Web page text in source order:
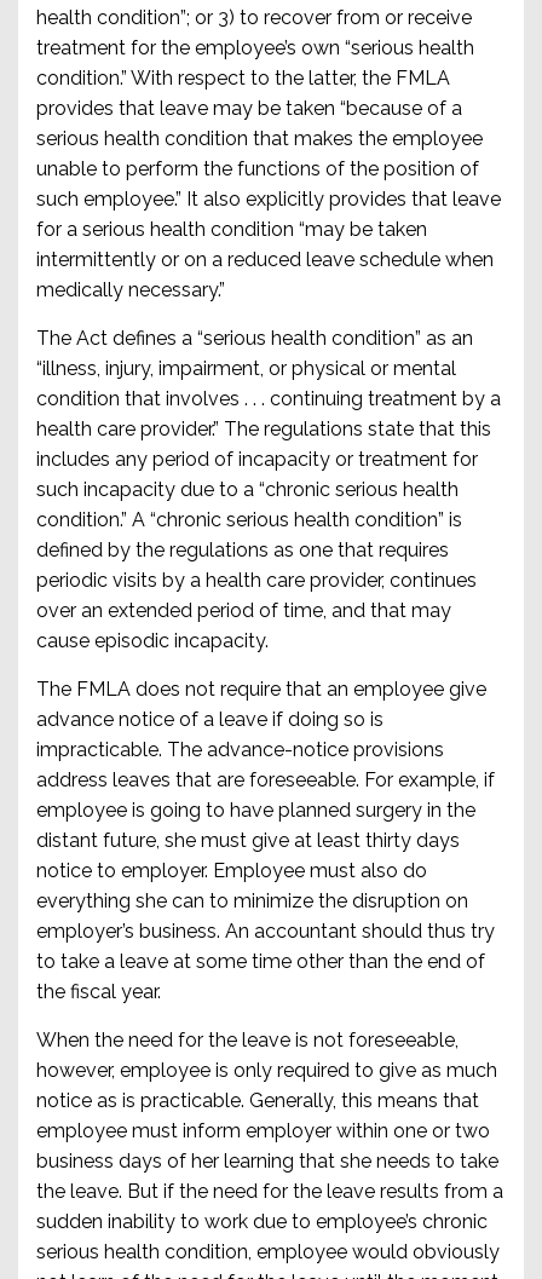
health condition”; or 3) to recover from or receive
treatment for the employee’s own “serious health
condition.” With respect to the latter, the FMLA
provides that leave may be taken “because of a
serious health condition that makes the employee
unable to perform the functions of the position of
such employee.” It also explicitly provides that leave
for a serious health condition “may be taken
intermittently or on a reduced leave schedule when
medically necessary.”
The Act defines a “serious health condition” as an
“illness, injury, impairment, or physical or mental
condition that involves . . . continuing treatment by a
health care provider.” The regulations state that this
includes any period of incapacity or treatment for
such incapacity due to a “chronic serious health
condition.” A “chronic serious health condition” is
defined by the regulations as one that requires
periodic visits by a health care provider, continues
over an extended period of time, and that may
cause episodic incapacity.
The FMLA does not require that an employee give
advance notice of a leave if doing so is
impracticable. The advance-notice provisions
address leaves that are foreseeable. For example, if
employee is going to have planned surgery in the
distant future, she must give at least thirty days
notice to employer. Employee must also do
everything she can to minimize the disruption on
employer’s business. An accountant should thus try
to take a leave at some time other than the end of
the fiscal year.
When the need for the leave is not foreseeable,
however, employee is only required to give as much
notice as is practicable. Generally, this means that
employee must inform employer within one or two
business days of her learning that she needs to take
the leave. But if the need for the leave results from a
sudden inability to work due to employee’s chronic
serious health condition, employee would obviously